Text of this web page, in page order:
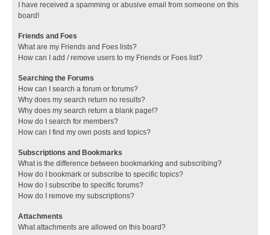
I have received a spamming or abusive email from someone on this
board!
Friends and Foes
What are my Friends and Foes lists?
How can I add / remove users to my Friends or Foes list?
Searching the Forums
How can I search a forum or forums?
Why does my search return no results?
Why does my search return a blank page!?
How do I search for members?
How can I find my own posts and topics?
Subscriptions and Bookmarks
What is the difference between bookmarking and subscribing?
How do I bookmark or subscribe to specific topics?
How do I subscribe to specific forums?
How do I remove my subscriptions?
Attachments
What attachments are allowed on this board?